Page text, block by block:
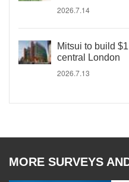
2026.7.14
Mitsui to build
central London
2026.7.13
MORE SURVEYS